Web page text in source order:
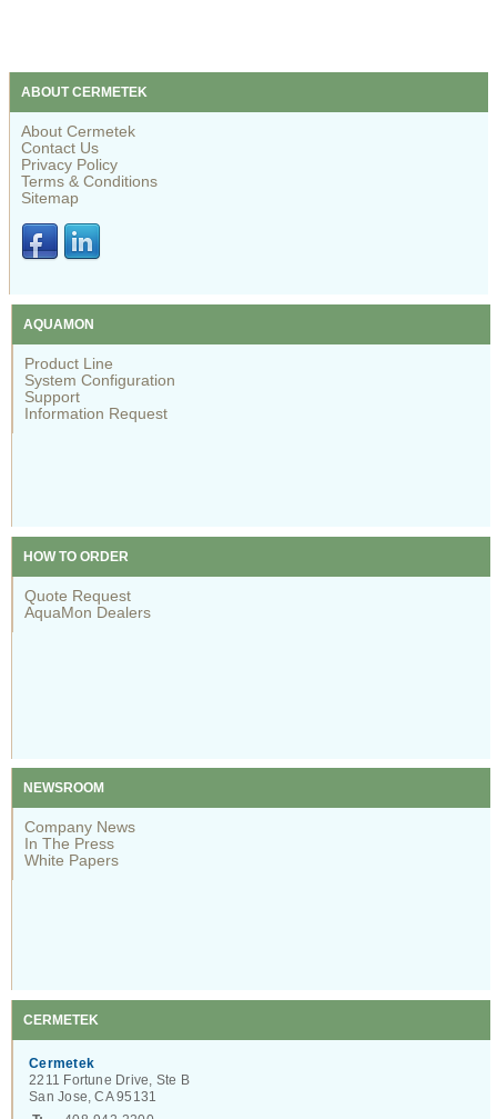
ABOUT CERMETEK
About Cermetek
Contact Us
Privacy Policy
Terms & Conditions
Sitemap
AQUAMON
Product Line
System Configuration
Support
Information Request
HOW TO ORDER
Quote Request
AquaMon Dealers
NEWSROOM
Company News
In The Press
White Papers
CERMETEK
Cermetek
2211 Fortune Drive, Ste B
San Jose, CA 95131